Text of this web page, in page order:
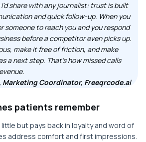
share with any journalist: trust is built
and quick follow-up. When you
someone to reach you and you respond
before a competitor even picks up.
make it free of friction, and make
a next step. That's how missed calls
Marketing Coordinator, Freeqrcode.ai
patients remember
but pays back in loyalty and word of
address comfort and first impressions.